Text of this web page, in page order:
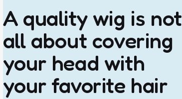
A quality wig is not
all about covering
your head with
your favorite hair